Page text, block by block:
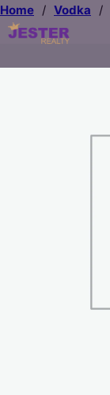
Home / Vodka /